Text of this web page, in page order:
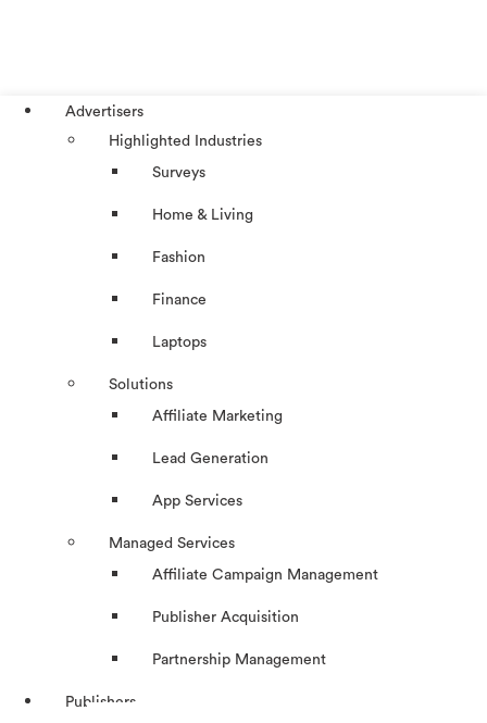
Advertisers
Highlighted Industries
Surveys
Home & Living
Fashion
Finance
Laptops
Solutions
Affiliate Marketing
Lead Generation
App Services
Managed Services
Affiliate Campaign Management
Publisher Acquisition
Partnership Management
Publishers